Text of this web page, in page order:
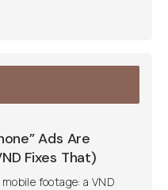
Ads Are
Fixes That)
footage: a VND